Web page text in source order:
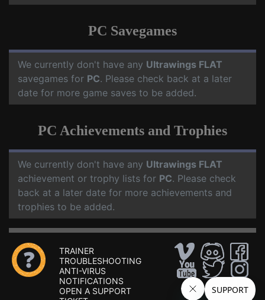
PC Savegames
We currently don't have any Ultrawings FLAT
savegames for PC. Please check back at a later
date for more game saves to be added.
PC Achievements and Trophies
We currently don't have any Ultrawings FLAT
achievement or trophy lists for PC. Please check
back at a later date for more achievements and
trophies to be added.
TRAINER
TROUBLESHOOTING
ANTI-VIRUS
NOTIFICATIONS
OPEN A SUPPORT